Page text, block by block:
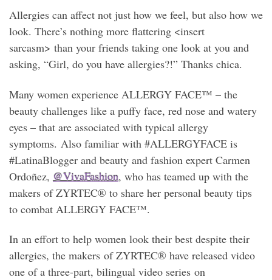
Allergies can affect not just how we feel, but also how we
look. There’s nothing more flattering <insert
sarcasm> than your friends taking one look at you and
asking, “Girl, do you have allergies?!” Thanks chica.
Many women experience ALLERGY FACE™ – the
beauty challenges like a puffy face, red nose and watery
eyes – that are associated with typical allergy
symptoms. Also familiar with #ALLERGYFACE is
#LatinaBlogger and beauty and fashion expert Carmen
Ordoñez, @VivaFashion, who has teamed up with the
makers of ZYRTEC® to share her personal beauty tips
to combat ALLERGY FACE™.
In an effort to help women look their best despite their
allergies, the makers of ZYRTEC® have released video
one of a three-part, bilingual video series on